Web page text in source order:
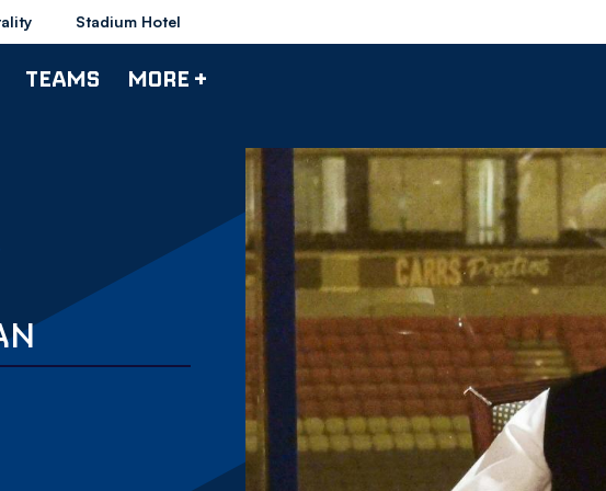
Stadium Hotel
TEAMS MORE +